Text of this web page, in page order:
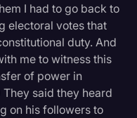
I had to go back to
electoral votes that
duty. And
me to witness this
of power in
They said they heard
on his followers to